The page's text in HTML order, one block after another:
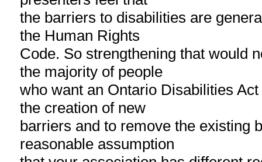
the barriers to disabilities are
the Human Rights
Code. So strengthening that would
the majority of people
who want an Ontario Disabilities
the creation of new
barriers and to remove the existing
reasonable assumption